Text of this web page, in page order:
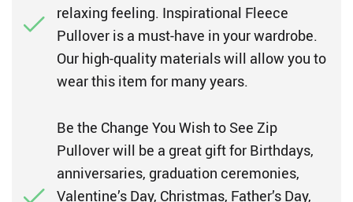
relaxing feeling. Inspirational Fleece
Pullover is a must-have in your wardrobe.
Our high-quality materials will allow you to
wear this item for many years.
Be the Change You Wish to See Zip
Pullover will be a great gift for Birthdays,
anniversaries, graduation ceremonies,
Valentine’s Day, Christmas, Father’s Day,